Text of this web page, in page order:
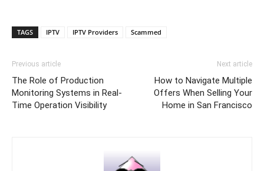
TAGS IPTV IPTV Providers Scammed
Previous article
The Role of Production
Monitoring Systems in Real-
Time Operation Visibility
Next article
How to Navigate Multiple
Offers When Selling Your
Home in San Francisco